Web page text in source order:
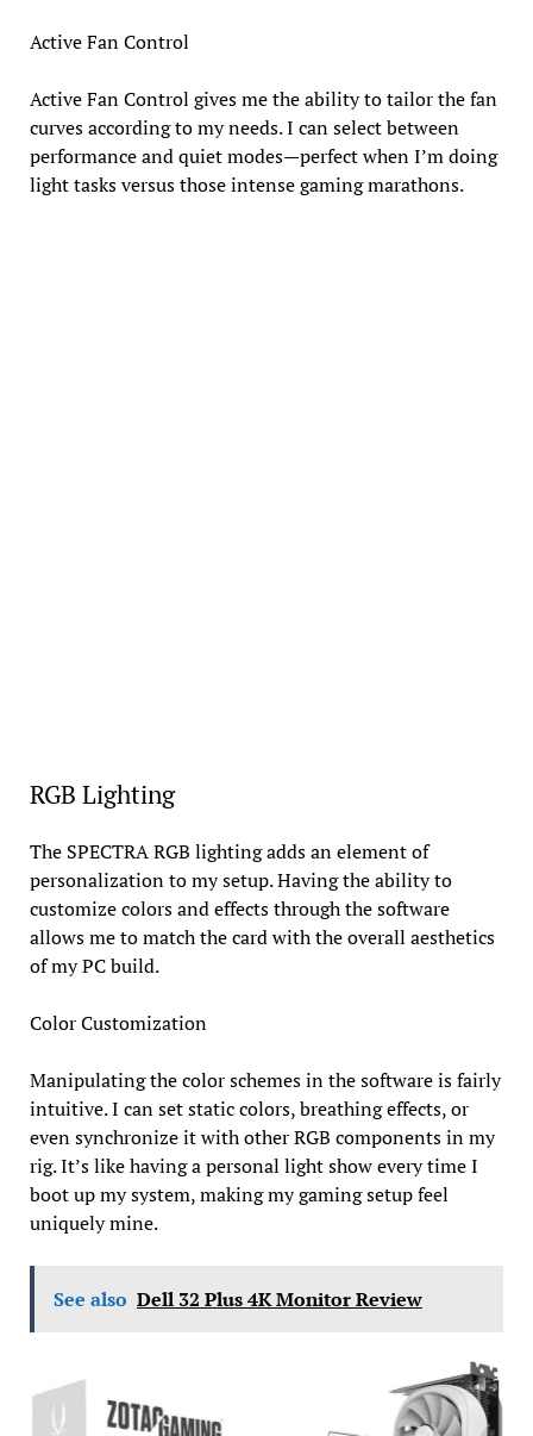
Active Fan Control
Active Fan Control gives me the ability to tailor the fan
curves according to my needs. I can select between
performance and quiet modes—perfect when I’m doing
light tasks versus those intense gaming marathons.
RGB Lighting
The SPECTRA RGB lighting adds an element of
personalization to my setup. Having the ability to
customize colors and effects through the software
allows me to match the card with the overall aesthetics
of my PC build.
Color Customization
Manipulating the color schemes in the software is fairly
intuitive. I can set static colors, breathing effects, or
even synchronize it with other RGB components in my
rig. It’s like having a personal light show every time I
boot up my system, making my gaming setup feel
uniquely mine.
See also Dell 32 Plus 4K Monitor Review